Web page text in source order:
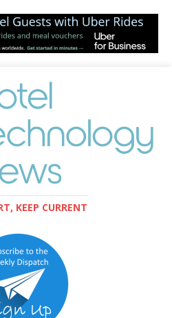
KEEP CURRENT